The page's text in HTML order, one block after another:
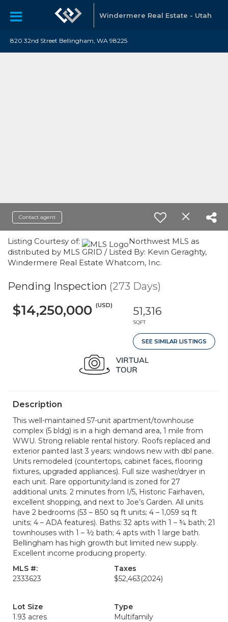
Windermere Real Estate - Utah
820 32nd Street Bellingham, WA 98225
Contact agent
Listing Courtesy of:
Northwest MLS as
distributed by MLS GRID / Listed By: Kevin Geraghty,
Windermere Real Estate Whatcom, Inc.
Pending Inspection (273 Days)
$14,250,000 (USD) 51,316
SQFT
SEE SIMILAR LISTINGS
Description
This well-maintained 57-unit apartment/townhouse
complex (5 bldg) is in a high demand area, 1 mile from
WWU. Strong reliable rental history. Roofs replaced and
exterior painted last 3 years; windows new with dbl pane.
Units remodeled (countertops, cabinet faces, flooring
fixtures, upgraded appliances). Full size washer/dryer in
each unit. Rare opportunity:land is zoned for 27
additional units. 2 minutes from I/5, Historic Fairhaven,
excellent shopping, and next to Joe’s Garden. All units
have 2 bedrooms (53 – 850 sq ft units; 4 – 1,059 sq ft
units; 4 – ADA features). Baths: 32 apts with 1 – ¾ bath; 21
townhouses with 1 – ½ bath; 4 apts with 1 large bath.
Bellingham has high growth but limited new supply.
Excellent income producing property.
MLS #:
2333623
Taxes
$52,463(2024)
Lot Size
1.93 acres
Type
Multifamily